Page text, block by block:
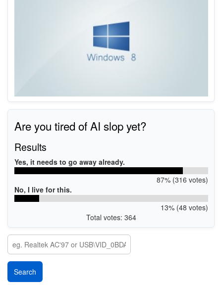
Are you tired of AI slop yet?
Results
Yes, it needs to go away already.
87% (316 votes)
No, I live for this.
13% (48 votes)
Total votes: 364